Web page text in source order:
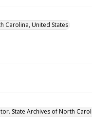
Carolina, United States
State Archives of North